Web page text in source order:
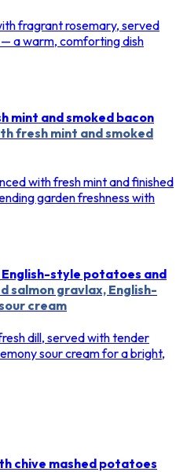
fragrant rosemary, served
a warm, comforting dish
mint and smoked bacon
fresh mint and smoked
with fresh mint and finished
garden freshness with
style potatoes and
salmon gravlax, English-
cream
dill, served with tender
sour cream for a bright,
chive mashed potatoes